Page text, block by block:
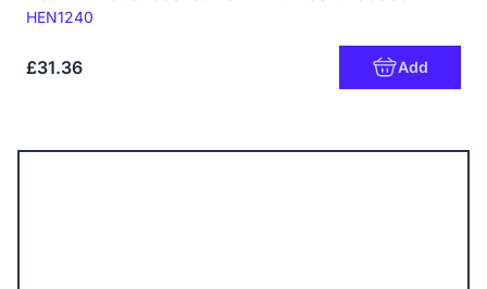
Code:
HEN1240
£31.36 Add